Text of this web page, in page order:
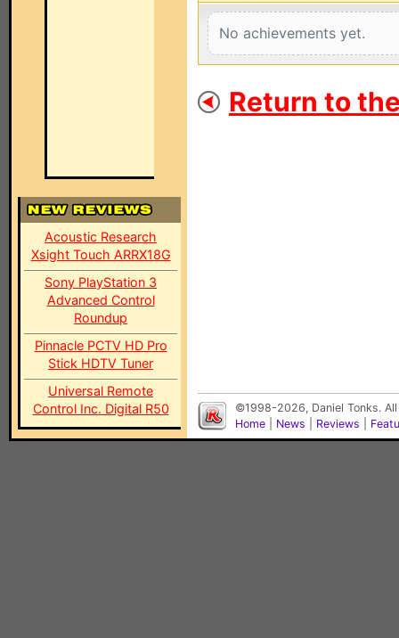
Acoustic Research
Xsight Touch ARRX18G
Sony PlayStation 3
Advanced Control
Roundup
Pinnacle PCTV HD Pro
Stick HDTV Tuner
Universal Remote
Control Inc. Digital R50
No achievements yet.
Return to
©1998-2026, Daniel Tonks.
Home
News Reviews